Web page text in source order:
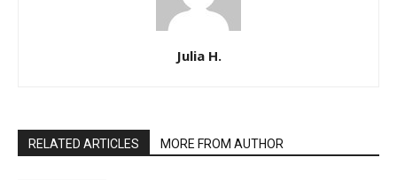
Julia H.
RELATED ARTICLES MORE FROM AUTHOR